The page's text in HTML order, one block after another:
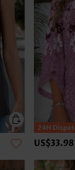
US$33.98